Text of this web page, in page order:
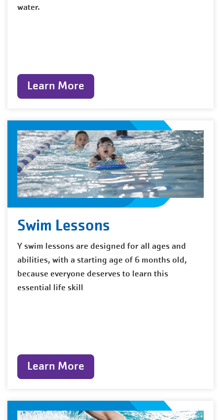
water.
Learn More
Swim Lessons
Y swim lessons are designed for all ages and
abilities, with a starting age of 6 months old,
because everyone deserves to learn this
essential life skill
Learn More